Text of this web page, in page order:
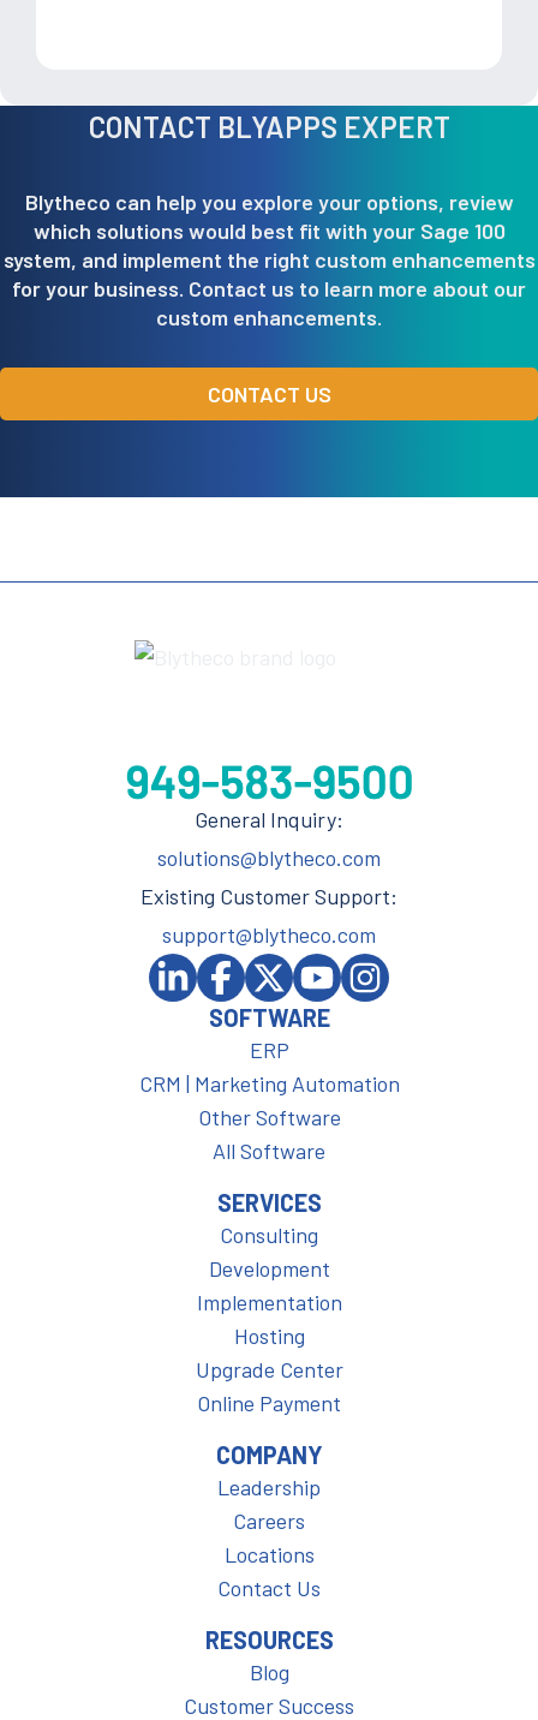
CONTACT BLYAPPS EXPERT
Blytheco can help you explore your options, review
which solutions would best fit with your Sage 100
system, and implement the right custom enhancements
for your business. Contact us to learn more about our
custom enhancements.
CONTACT US
General Inquiry:
solutions@blytheco.com
Existing Customer Support:
support@blytheco.com
SOFTWARE
ERP
CRM | Marketing Automation
Other Software
All Software
SERVICES
Consulting
Development
Implementation
Hosting
Upgrade Center
Online Payment
COMPANY
Leadership
Careers
Locations
Contact Us
RESOURCES
Blog
Customer Success